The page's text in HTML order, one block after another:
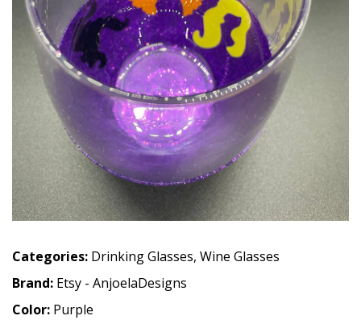
Categories: Drinking Glasses, Wine Glasses
Brand: Etsy - AnjoelaDesigns
Color: Purple